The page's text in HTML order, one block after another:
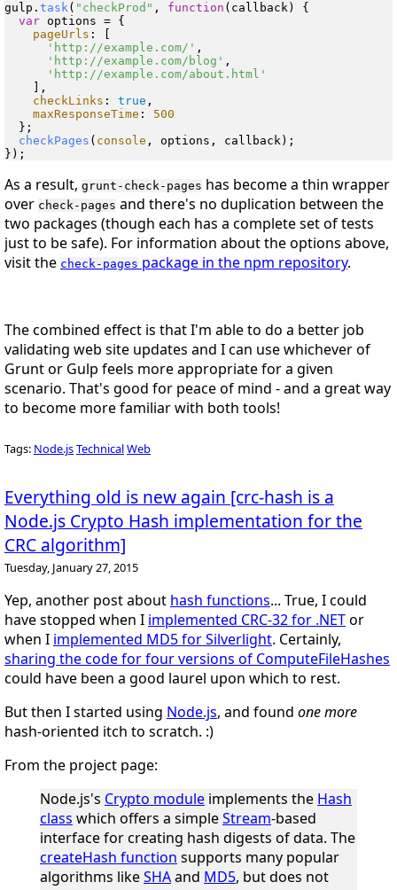
gulp. task( "checkProd" , function ( callback ) {
var options = {
pageUrls : [
'http://example.com/' ,
'http://example.com/blog' ,
'http://example.com/about.html'
    ],
checkLinks : true ,
maxResponseTime : 500
  };
checkPages ( console , options, callback);
As a result, grunt-check-pages has become a thin wrapper
over check-pages and there's no duplication between the
two packages (though each has a complete set of tests
just to be safe). For information about the options above,
visit the check-pages package in the npm repository.
The combined effect is that I'm able to do a better job
validating web site updates and I can use whichever of
Grunt or Gulp feels more appropriate for a given
scenario. That's good for peace of mind - and a great way
to become more familiar with both tools!
Tags: Node.jsTechnicalWeb
Everything old is new again [crc-hash is a
Node.js Crypto Hash implementation for the
CRC algorithm]
Tuesday, January 27, 2015
Yep, another post about hash functions... True, I could
have stopped when I implemented CRC-32 for .NETor
when I implemented MD5 for Silverlight. Certainly,
sharing the code for four versions of ComputeFileHashes
could have been a good laurel upon which to rest.
But then I started using Node.js, and found one more
hash-oriented itch to scratch. :)
From the project page:
Node.js's Crypto module implements the Hash
class which offers a simpleStream-based
interface for creating hash digests of data. The
createHash function supports many popular
algorithms likeSHAand MD5, but does not